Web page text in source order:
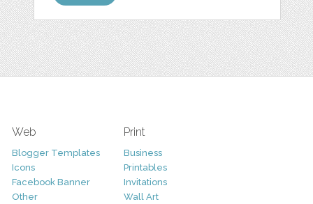
Web
Blogger Templates
Icons
Facebook Banner
Other
Print
Business
Printables
Invitations
Wall Art